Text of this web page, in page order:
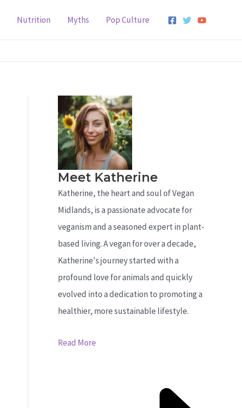
Nutrition Myths Pop Culture
Meet Katherine
Katherine, the heart and soul of Vegan
Midlands, is a passionate advocate for
veganism and a seasoned expert in plant-
based living. A vegan for over a decade,
Katherine's journey started with a
profound love for animals and quickly
evolved into a dedication to promoting a
healthier, more sustainable lifestyle.
Read More